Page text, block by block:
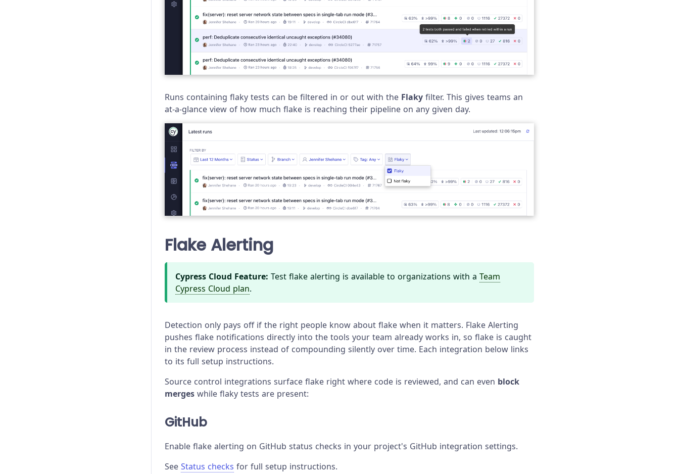
Runs containing flaky tests can be filtered in or out with the Flaky filter. This gives teams an
at-a-glance view of how much flake is reaching their pipeline on any given day.
Flake Alerting
Cypress Cloud Feature: Test flake alerting is available to organizations with a Team
Cypress Cloud plan.
Detection only pays off if the right people know about flake when it matters. Flake Alerting
pushes flake notifications directly into the tools your team already works in, so flake is caught
in the review process instead of compounding silently over time. Each integration below links
to its full setup instructions.
Source control integrations surface flake right where code is reviewed, and can even block
merges while flaky tests are present:
GitHub
Enable flake alerting on GitHub status checks in your project's GitHub integration settings.
See Status checks for full setup instructions.